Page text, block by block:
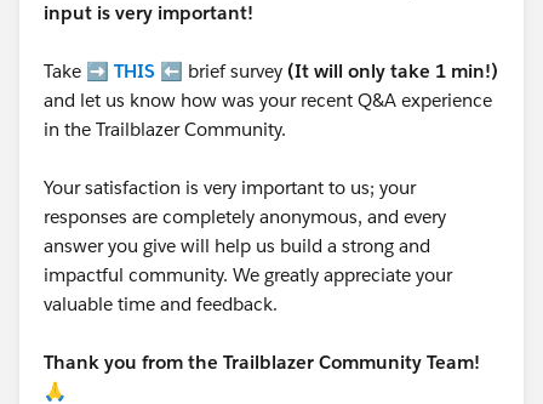
input is very important!
Take ➡️ THIS ⬅️ brief survey (It will only take 1 min!)
and let us know how was your recent Q&A experience
in the Trailblazer Community.
Your satisfaction is very important to us; your
responses are completely anonymous, and every
answer you give will help us build a strong and
impactful community. We greatly appreciate your
valuable time and feedback.
Thank you from the Trailblazer Community Team!
🙏